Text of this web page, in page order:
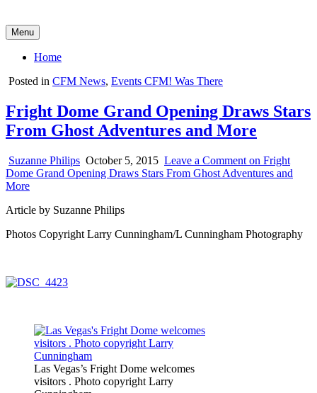
Menu
Home
Posted in CFM News, Events CFM! Was There
Fright Dome Grand Opening Draws Stars
From Ghost Adventures and More
Suzanne Philips October 5, 2015 Leave a Comment on Fright
Dome Grand Opening Draws Stars From Ghost Adventures and
More
Article by Suzanne Philips
Photos Copyright Larry Cunningham/L Cunningham Photography
Las Vegas’s Fright Dome welcomes
visitors . Photo copyright Larry